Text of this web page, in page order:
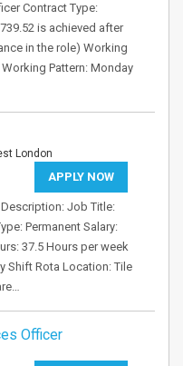
Contract Type:
is achieved after
in the role) Working
Pattern: Monday
London
APPLY NOW
Job Title:
Permanent Salary:
37.5 Hours per week
Shift Rota Location: Tile
Officer